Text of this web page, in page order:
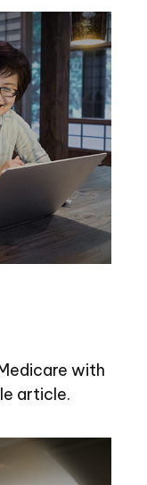
with
article.